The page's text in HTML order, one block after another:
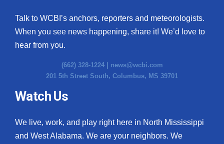
Talk to WCBI’s anchors, reporters and meteorologists.
When you see news happening, share it! We’d love to
hear from you.
(662) 328-1224 | news@wcbi.com
201 5th Street South, Columbus, MS 39701
Watch Us
We live, work, and play right here in North Mississippi
and West Alabama. We are your neighbors. We